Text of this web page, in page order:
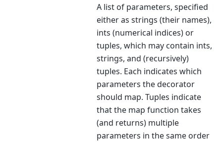
A list of parameters, specified
either as strings (their names),
ints (numerical indices) or
tuples, which may contain ints,
strings, and (recursively)
tuples. Each indicates which
parameters the decorator
should map. Tuples indicate
that the map function takes
(and returns) multiple
parameters in the same order